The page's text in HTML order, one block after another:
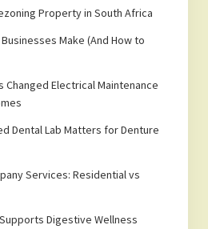
Property in South Africa
Make (And How to
Changed Electrical Maintenance
Dental Lab Matters for Denture
Services: Residential vs
Digestive Wellness